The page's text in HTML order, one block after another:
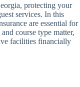
protecting your
services. In this
are essential for
course type matter,
facilities financially